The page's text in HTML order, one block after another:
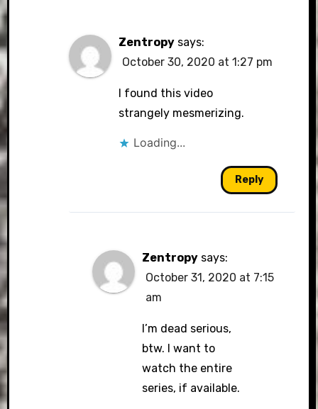
Zentropy says:
October 30, 2020 at 1:27 pm
I found this video
strangely mesmerizing.
Loading...
Reply
Zentropy says:
October 31, 2020 at 7:15
am
I’m dead serious,
btw. I want to
watch the entire
series, if available.